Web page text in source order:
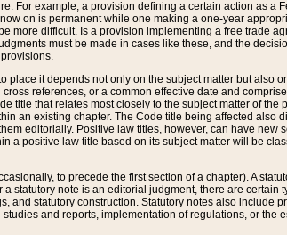
For example, a provision defining a certain action as a
on is permanent while one making a one-year
more difficult. Is a provision implementing a free trade
must be made in cases like these, and the
it depends not only on the subject matter but also
references, or a common effective date and
title that relates most closely to the subject matter of the
an existing chapter. The Code title being affected also
editorially. Positive law titles, however, can have new
a positive law title based on its subject matter will be
to precede the first section of a chapter). A
statutory note is an editorial judgment, there are certain
and statutory construction. Statutory notes also include
and reports, implementation of regulations, or the